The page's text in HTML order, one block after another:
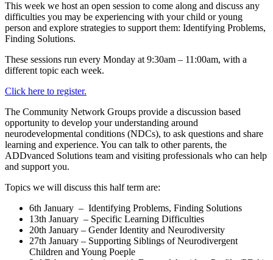
This week we host an open session to come along and discuss any
difficulties you may be experiencing with your child or young
person and explore strategies to support them: Identifying Problems,
Finding Solutions.
These sessions run every Monday at 9:30am – 11:00am, with a
different topic each week.
Click here to register.
The Community Network Groups provide a discussion based
opportunity to develop your understanding around
neurodevelopmental conditions (NDCs), to ask questions and share
learning and experience. You can talk to other parents, the
ADDvanced Solutions team and visiting professionals who can help
and support you.
Topics we will discuss this half term are:
6th January – Identifying Problems, Finding Solutions
13th January – Specific Learning Difficulties
20th January – Gender Identity and Neurodiversity
27th January – Supporting Siblings of Neurodivergent
Children and Young Poeple